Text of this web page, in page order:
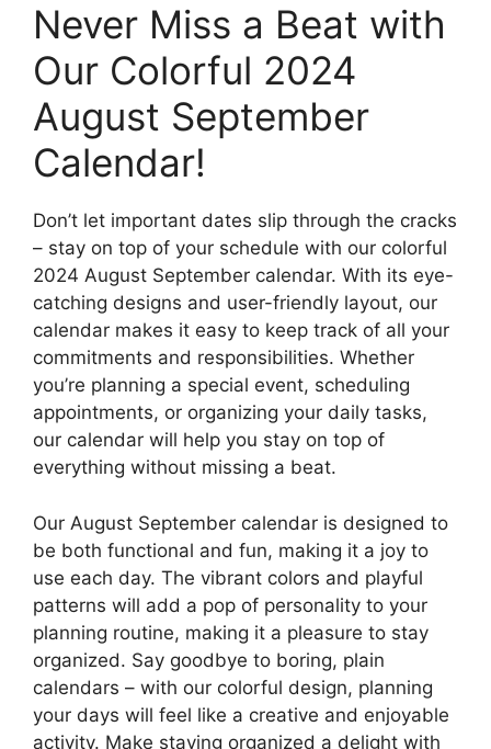
Never Miss a Beat with
Our Colorful 2024
August September
Calendar!
Don’t let important dates slip through the cracks
– stay on top of your schedule with our colorful
2024 August September calendar. With its eye-
catching designs and user-friendly layout, our
calendar makes it easy to keep track of all your
commitments and responsibilities. Whether
you’re planning a special event, scheduling
appointments, or organizing your daily tasks,
our calendar will help you stay on top of
everything without missing a beat.
Our August September calendar is designed to
be both functional and fun, making it a joy to
use each day. The vibrant colors and playful
patterns will add a pop of personality to your
planning routine, making it a pleasure to stay
organized. Say goodbye to boring, plain
calendars – with our colorful design, planning
your days will feel like a creative and enjoyable
activity. Make staying organized a delight with